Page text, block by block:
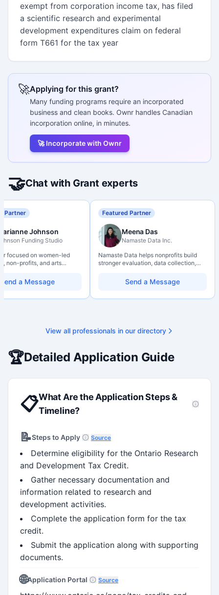
exempt from corporation income tax, has filed
a scientific research and experimental
development expenditures claim on federal
form T661 for the tax year
🚀Applying for this grant?
Many funding programs require an incorporated
business and clean books. Ownr handles Canadian
incorporation online, in minutes.
🚀 Incorporate with Ownr
🤝Chat with Grant experts
Partner
Johnson
Funding Studio
focused on women-led
non-profits, and arts
with hands-on application
eligibility scoping
Send a Message
Featured Partner
Meena Das
Namaste Data Inc.
Namaste Data helps nonprofits build
stronger evaluation, data collection,
so they can learn, adapt, and show
impact with more clarity and care.
Send a Message
View all professionals in our directory
🏆Detailed Application Guide
📋What Are the Application Steps &
Timeline?
📝Steps to Apply Source
Determine eligibility for the Ontario Research
and Development Tax Credit.
Gather necessary documentation and
information related to research and
development activities.
Complete the application form for the tax
credit.
Submit the application along with supporting
documents.
🌐Application Portal Source